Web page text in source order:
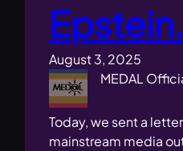
Epstein.
August 3, 2025
MEDAL
Today, we sent a
mainstream media